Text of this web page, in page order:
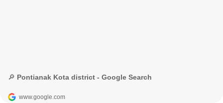
🔎 Pontianak Kota district - Google Search
www.google.com